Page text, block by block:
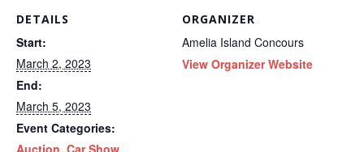
DETAILS
Start:
March 2, 2023
End:
March 5, 2023
Event Categories:
Auction, Car Show,
ORGANIZER
Amelia Island Concours
View Organizer Website